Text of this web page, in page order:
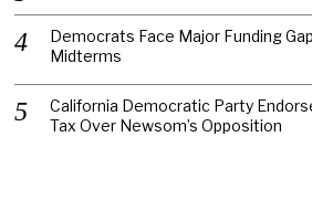
Democrats Face Major Funding
Midterms
California Democratic Party
Tax Over Newsom’s Opposition